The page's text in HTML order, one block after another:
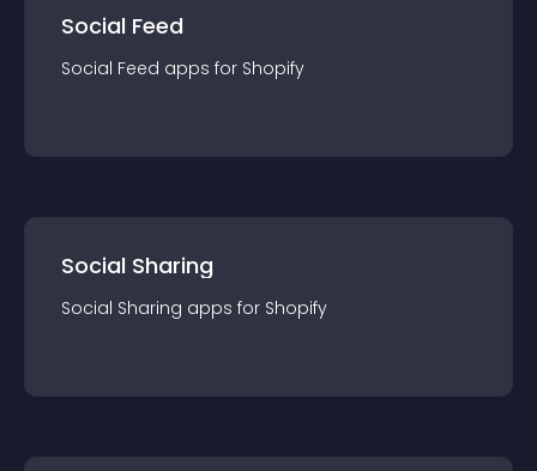
Social Feed
Social Feed apps for Shopify
Social Sharing
Social Sharing apps for Shopify